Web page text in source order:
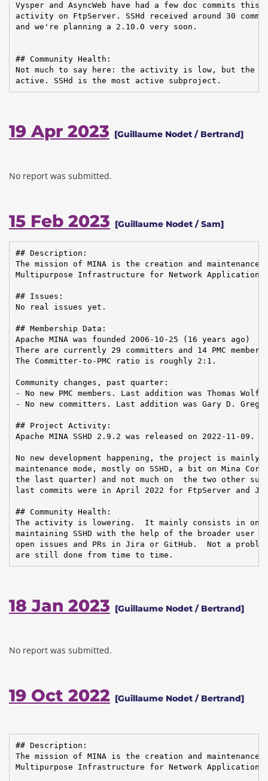
Vysper and AsyncWeb have had a few doc commits
activity on FtpServer. SSHd received around 30
and we're planning a 2.10.0 very soon.
## Community Health:
Not much to say here: the activity is low, but the
active. SSHd is the most active subproject.
19 Apr 2023 [Guillaume Nodet / Bertrand]
No report was submitted.
15 Feb 2023 [Guillaume Nodet / Sam]
## Description:
The mission of MINA is the creation and
Multipurpose Infrastructure for Network Application
## Issues:
No real issues yet.
## Membership Data:
Apache MINA was founded 2006-10-25 (16 years ago)
There are currently 29 committers and 14 PMC
The Committer-to-PMC ratio is roughly 2:1.
Community changes, past quarter:
- No new PMC members. Last addition was Thomas Wolf
- No new committers. Last addition was Gary D.
## Project Activity:
Apache MINA SSHD 2.9.2 was released on 2022-11-09.
No new development happening, the project is mainly
maintenance mode, mostly on SSHD, a bit on Mina
the last quarter) and not much on  the two other
last commits were in April 2022 for FtpServer and
## Community Health:
The activity is lowering.  It mainly consists in one
maintaining SSHD with the help of the broader user
open issues and PRs in Jira or GitHub.  Not a
are still done from time to time.
18 Jan 2023 [Guillaume Nodet / Bertrand]
No report was submitted.
19 Oct 2022 [Guillaume Nodet / Bertrand]
## Description:
The mission of MINA is the creation and
Multipurpose Infrastructure for Network Application